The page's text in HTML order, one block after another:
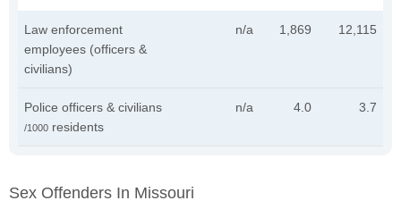
Law enforcement
employees (officers &
civilians)
n/a 1,869 12,115
Police officers & civilians
/1000 residents
n/a 4.0 3.7
Sex Offenders In Missouri